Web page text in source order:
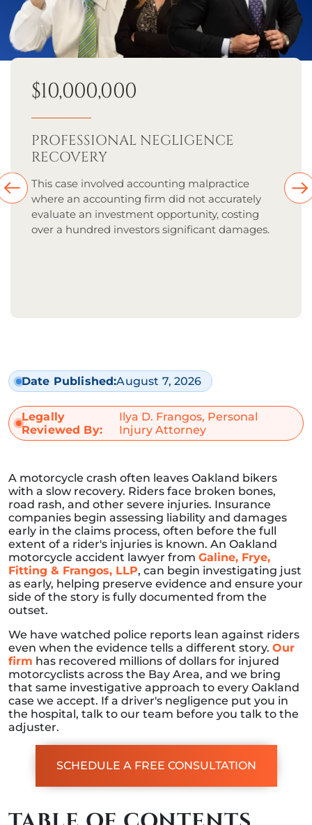
$10,000,000
PROFESSIONAL NEGLIGENCE
RECOVERY
This case involved accounting malpractice
where an accounting firm did not accurately
evaluate an investment opportunity, costing
over a hundred investors significant damages.
Date Published:August 7, 2026
Legally
Reviewed By:
Ilya D. Frangos, Personal
Injury Attorney
A motorcycle crash often leaves Oakland bikers
with a slow recovery. Riders face broken bones,
road rash, and other severe injuries. Insurance
companies begin assessing liability and damages
early in the claims process, often before the full
extent of a rider's injuries is known. An Oakland
motorcycle accident lawyer from Galine, Frye,
Fitting & Frangos, LLP, can begin investigating just
as early, helping preserve evidence and ensure your
side of the story is fully documented from the
outset.
We have watched police reports lean against riders
even when the evidence tells a different story. Our
firm has recovered millions of dollars for injured
motorcyclists across the Bay Area, and we bring
that same investigative approach to every Oakland
case we accept. If a driver's negligence put you in
the hospital, talk to our team before you talk to the
adjuster.
SCHEDULE A FREE CONSULTATION